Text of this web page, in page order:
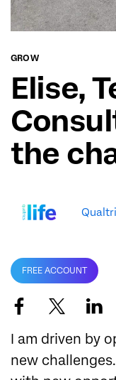
GROW
Elise,
the
FREE ACCOUNT
I am driven by
new